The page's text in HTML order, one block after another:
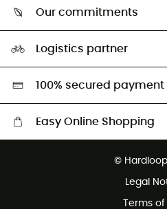
Return & refund
Our commitments
Second hand
HardGreen selection
Logistics partner
100% secured
Easy Online Shopping
Customer service free of charge
©
Legal
Terms of